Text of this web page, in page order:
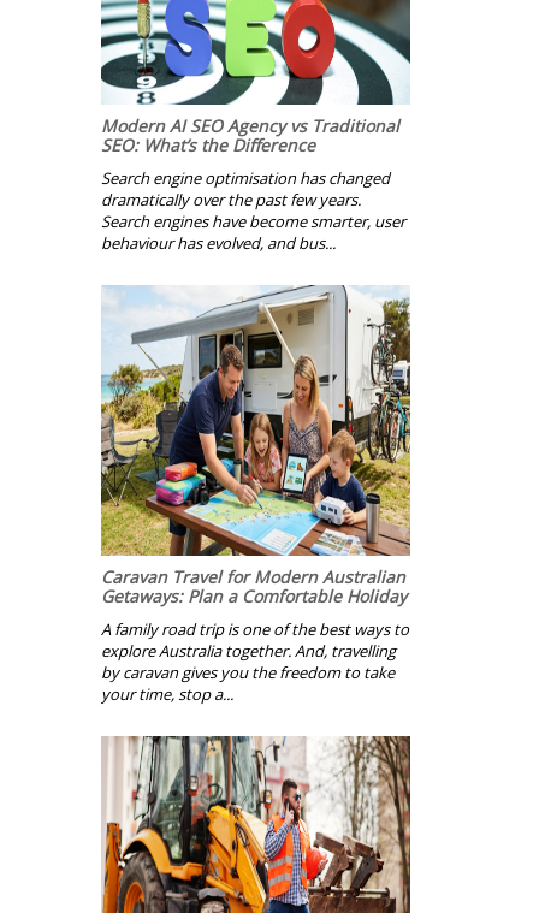
Modern AI SEO Agency vs Traditional
SEO: What’s the Difference
Search engine optimisation has changed
dramatically over the past few years.
Search engines have become smarter, user
behaviour has evolved, and bus...
Caravan Travel for Modern Australian
Getaways: Plan a Comfortable Holiday
A family road trip is one of the best ways to
explore Australia together. And, travelling
by caravan gives you the freedom to take
your time, stop a...